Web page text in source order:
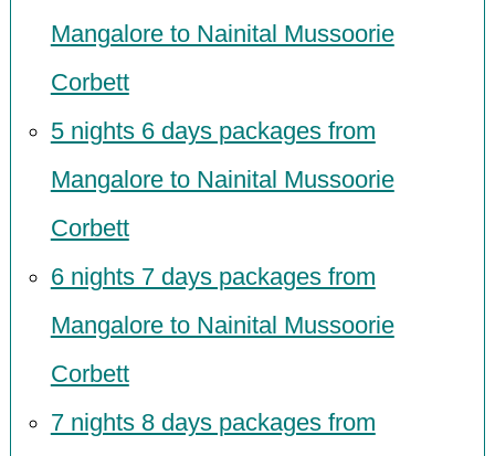
Mangalore to Nainital Mussoorie
Corbett
5 nights 6 days packages from
Mangalore to Nainital Mussoorie
Corbett
6 nights 7 days packages from
Mangalore to Nainital Mussoorie
Corbett
7 nights 8 days packages from